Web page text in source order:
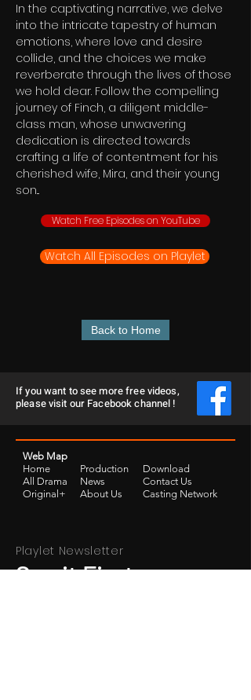
In the captivating narrative, we delve
into the intricate tapestry of human
emotions, where love and desire
collide, and the choices we make
reverberate through the lives of those
we hold dear. Follow the compelling
journey of Finch, a diligent middle-
class man, whose unwavering
dedication is directed towards
crafting a life of contentment for his
cherished wife, Mira, and their young
son...
Watch Free Episodes on YouTube
Watch All Episodes on Playlet
Back to Home
If you want to see more free videos,
please visit our Facebook channel !
Web Map
Home
​All Drama
Original+
Production
News
​About Us
Download
Contact Us
Casting Network
Playlet Newsletter
See it First